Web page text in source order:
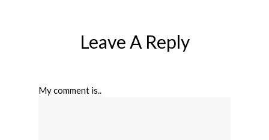
Leave A Reply
My comment is..